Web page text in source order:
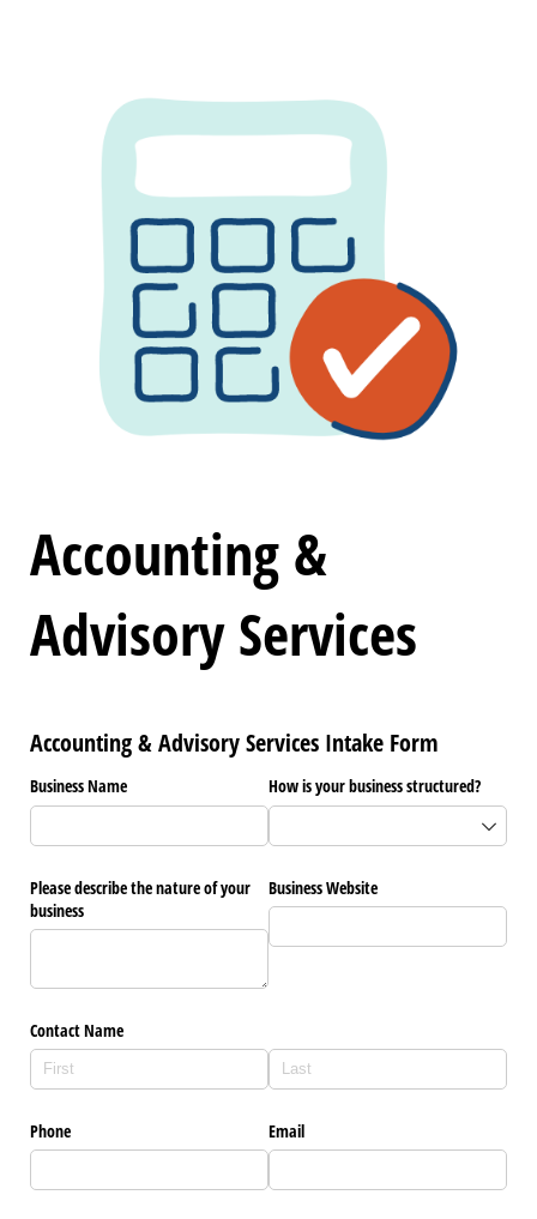
Accounting &
Advisory Services
Accounting & Advisory Services Intake Form
Business Name How is your business structured?
Please describe the nature of your
business
Business Website
Contact Name
Phone Email